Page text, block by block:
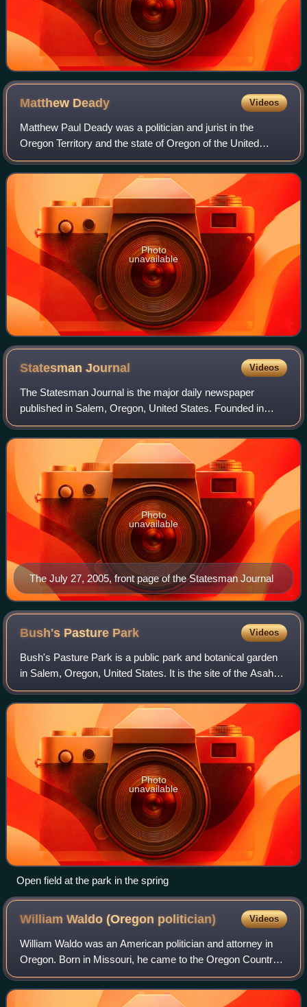
Matthew Deady Videos
Matthew Paul Deady was a politician and jurist in the
Oregon Territory and the state of Oregon of the United
States. He served on the Oregon Supreme Court from 1853
to 1859, at which time he was appoi
Photo
unavailable
StatesmanJournal Videos
The Statesman Journal is the major daily newspaper
published in Salem, Oregon, United States. Founded in
1851 as the Oregon Statesman, it later merged with the
Capital Journal to form the current news
The July 27, 2005, front page of the Statesman Journal
Photo
unavailable
Bush's Pasture Park Videos
Bush's Pasture Park is a public park and botanical garden
in Salem, Oregon, United States. It is the site of the Asahel
Bush House, which was placed on the National Register of
Historic Places in 1974
Photo
unavailable
Open field at the park in the spring
William Waldo (Oregon politician) Videos
William Waldo was an American politician and attorney in
Oregon. Born in Missouri, he came to the Oregon Country
with his family that included father Daniel Waldo. He would
serve in the Oregon State S